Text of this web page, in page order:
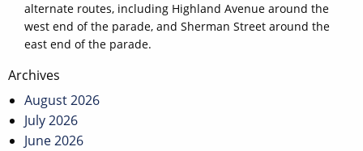
alternate routes, including Highland Avenue around the
west end of the parade, and Sherman Street around the
east end of the parade.
Post
navigation
Archives
August 2026
July 2026
June 2026